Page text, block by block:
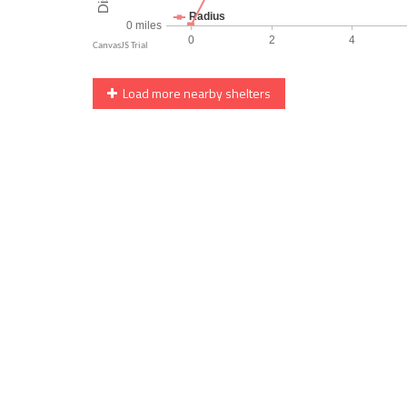
Load more nearby shelters